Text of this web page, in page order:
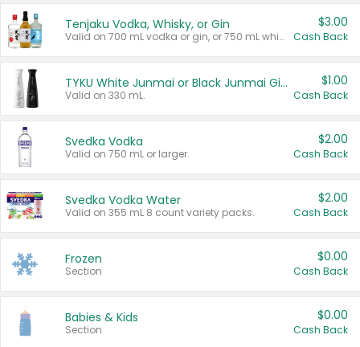
Tenjaku Vodka, Whisky, or Gin
Valid on 700 mL vodka or gin, or 750 mL whisky.
$3.00
Cash Back
TYKU White Junmai or Black Junmai Ginjo Sake
Valid on 330 mL.
$1.00
Cash Back
Svedka Vodka
Valid on 750 mL or larger.
$2.00
Cash Back
Svedka Vodka Water
Valid on 355 mL 8 count variety packs.
$2.00
Cash Back
Frozen
Section
$0.00
Cash Back
Babies & Kids
Section
$0.00
Cash Back